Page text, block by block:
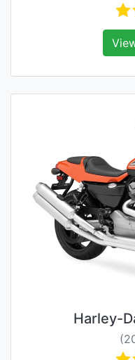
Harley-